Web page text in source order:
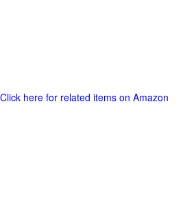
Click here for related items on Amazon